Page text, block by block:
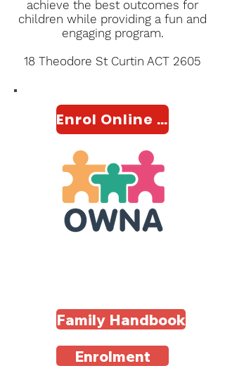
achieve the best outcomes for
children while providing a fun and
engaging program.
18 Theodore St Curtin ACT 2605
Enrol Online Here
Family Handbook
Enrolment